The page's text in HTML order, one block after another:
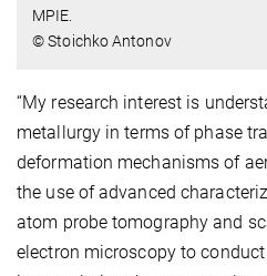
MPIE.
© Stoichko Antonov
“My research interest is
metallurgy in terms of phase
deformation mechanisms of
the use of advanced
atom probe tomography and
electron microscopy to